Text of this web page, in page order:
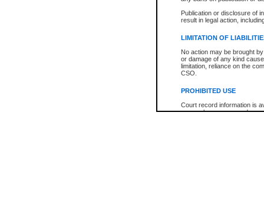
Publication or disclosure of
result in legal action,
LIMITATION OF
No action may be brought
or damage of any kind
limitation, reliance on the
CSO.
PROHIBITED USE
Court record information is
research purposes and may